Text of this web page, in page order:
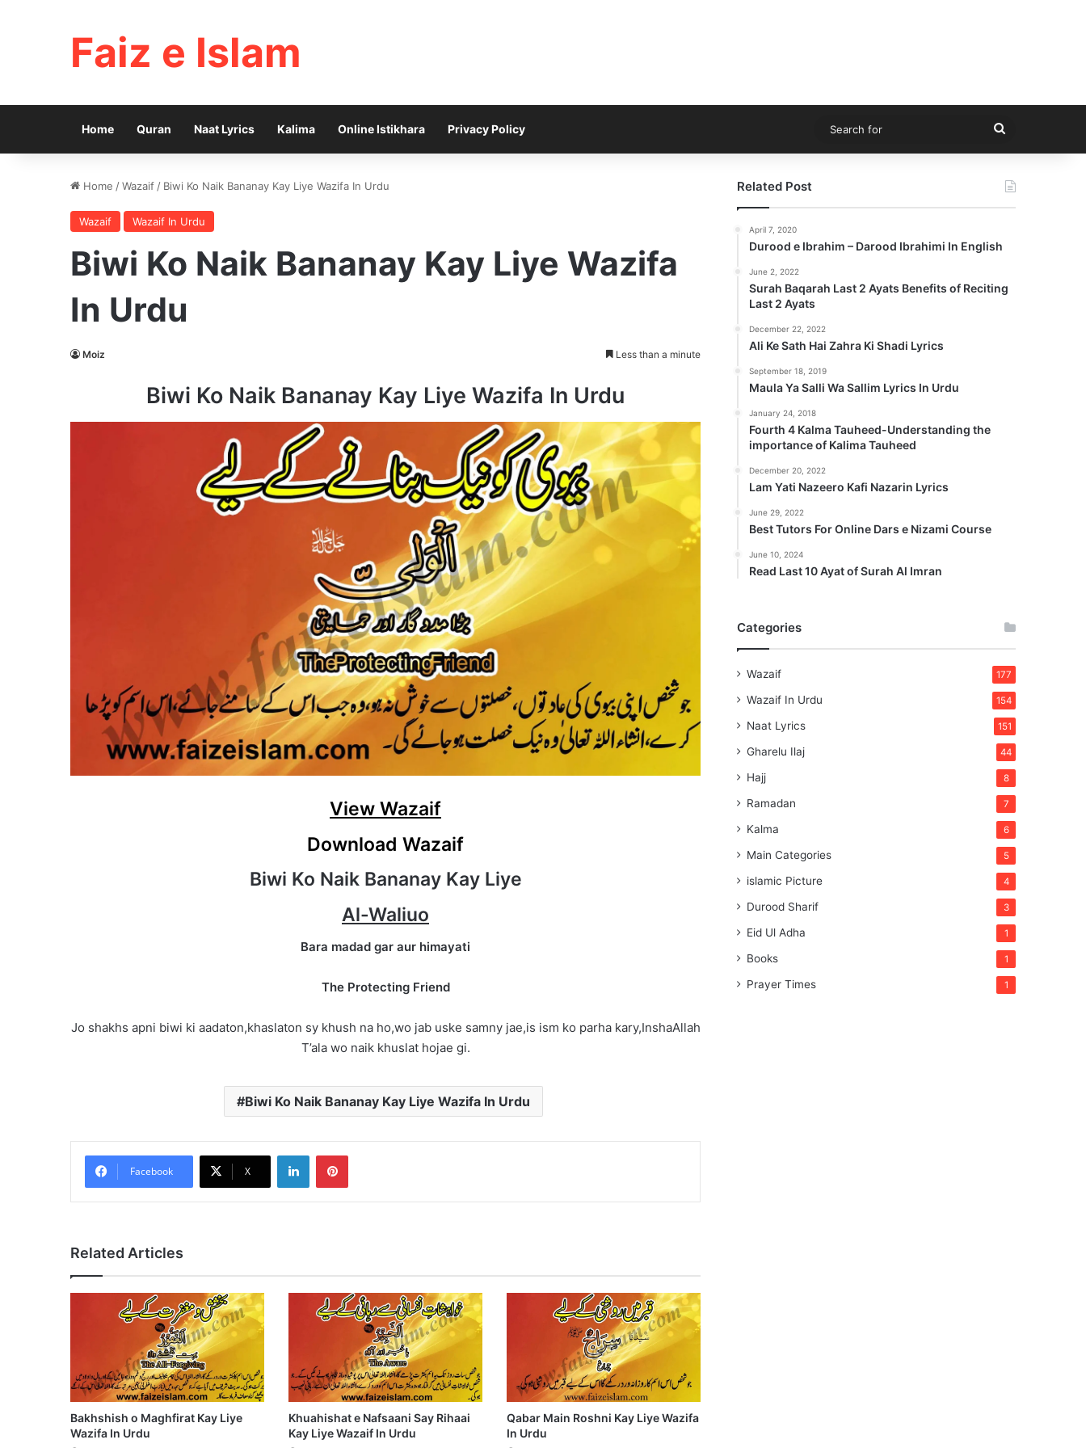
Faiz e Islam
Home Quran Naat Lyrics Kalima Online Istikhara Privacy Policy
Search
for
Home /Wazaif / Biwi Ko Naik Bananay Kay Liye Wazifa In Urdu
Wazaif Wazaif In Urdu
Biwi Ko Naik Bananay Kay Liye Wazifa
In Urdu
Moiz Less than a minute
Biwi Ko Naik Bananay Kay Liye Wazifa In Urdu
View Wazaif
Download Wazaif
Biwi Ko Naik Bananay Kay Liye
Al-Waliuo
Bara madad gar aur himayati
The Protecting Friend
Jo shakhs apni biwi ki aadaton,khaslaton sy khush na ho,wo jab uske samny jae,is ism ko parha kary,InshaAllah
T’ala wo naik khuslat hojae gi.
Biwi Ko Naik Bananay Kay Liye Wazifa In Urdu
Facebook X
LinkedInPinterest
Related Articles
Bakhshish o Maghfirat Kay Liye
Wazifa In Urdu
Khuahishat e Nafsaani Say Rihaai
Kay Liye Wazaif In Urdu
Qabar Main Roshni Kay Liye Wazifa
In Urdu
Related Post
April 7, 2020
Durood e Ibrahim – Darood Ibrahimi In English
June 2, 2022
Surah Baqarah Last 2 Ayats Benefits of Reciting
Last 2 Ayats
December 22, 2022
Ali Ke Sath Hai Zahra Ki Shadi Lyrics
September 18, 2019
Maula Ya Salli Wa Sallim Lyrics In Urdu
January 24, 2018
Fourth 4 Kalma Tauheed-Understanding the
importance of Kalima Tauheed
December 20, 2022
Lam Yati Nazeero Kafi Nazarin Lyrics
June 29, 2022
Best Tutors For Online Dars e Nizami Course
June 10, 2024
Read Last 10 Ayat of Surah Al Imran
Categories
Wazaif 177
Wazaif In Urdu 154
Naat Lyrics 151
Gharelu Ilaj 44
Hajj 8
Ramadan 7
Kalma 6
Main Categories 5
islamic Picture 4
Durood Sharif 3
Eid Ul Adha 1
Books 1
Prayer Times 1